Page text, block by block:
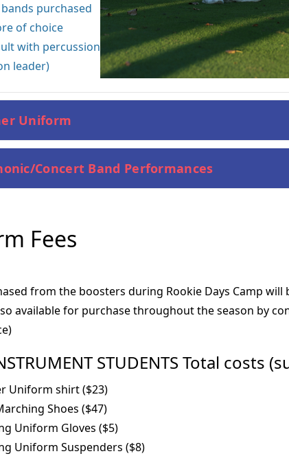
purchased
of choice
with percussion
leader)
Uniform
Concert Band Performances
Fees
from the boosters during Rookie Days Camp
available for purchase throughout the season by
STUDENTS Total costs
Uniform shirt ($23)
Shoes ($47)
Uniform Gloves ($5)
Uniform Suspenders ($8)